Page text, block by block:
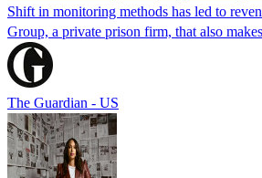
Shift in monitoring methods has led to
Group, a private prison firm, that also
The Guardian - US